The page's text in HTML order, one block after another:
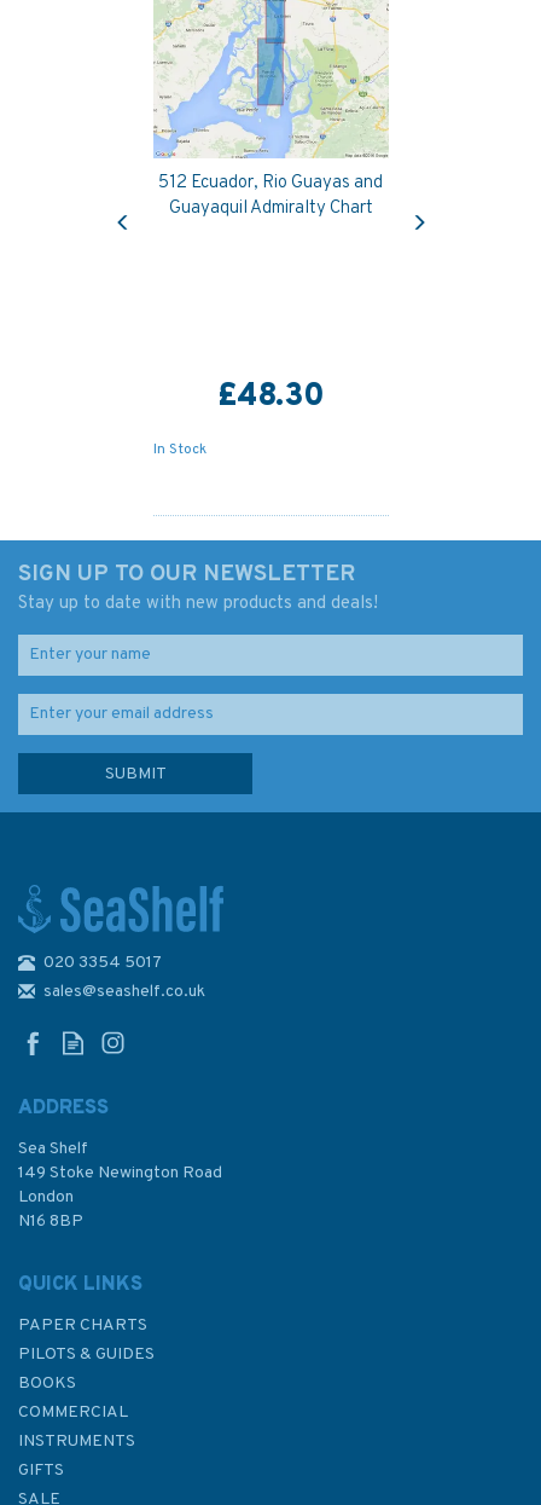
512 Ecuador, Rio Guayas and
Guayaquil Admiralty Chart
£48.30
In Stock
Guayas including Canal de
£48.30
Previous
SIGN UP TO OUR NEWSLETTER
Stay up to date with new products and deals!
020 3354 5017
sales@seashelf.co.uk
ADDRESS
Sea Shelf
149 Stoke Newington Road
London
N16 8BP
QUICK LINKS
PAPER CHARTS
PILOTS & GUIDES
BOOKS
COMMERCIAL
INSTRUMENTS
GIFTS
SALE